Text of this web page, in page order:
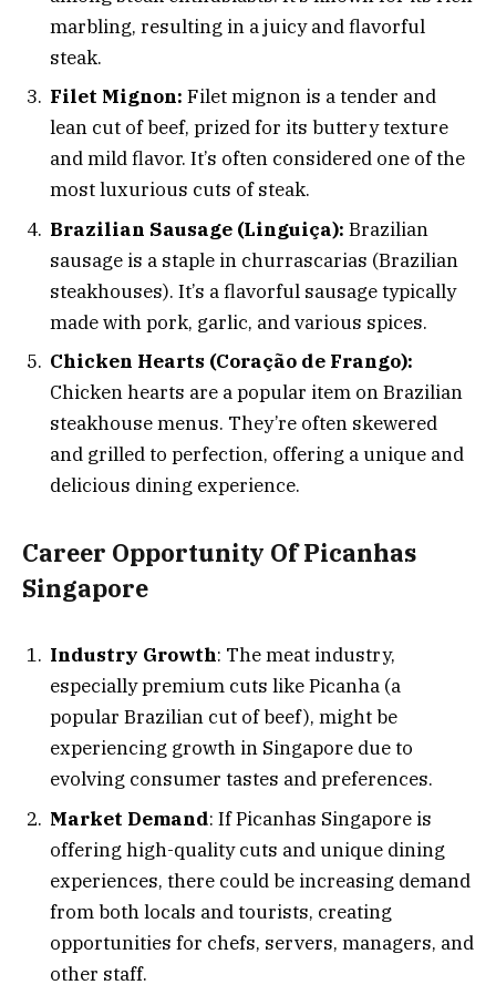
marbling, resulting in a juicy and flavorful
steak.
Filet Mignon: Filet mignon is a tender and
lean cut of beef, prized for its buttery texture
and mild flavor. It’s often considered one of the
most luxurious cuts of steak.
Brazilian Sausage (Linguiça): Brazilian
sausage is a staple in churrascarias (Brazilian
steakhouses). It’s a flavorful sausage typically
made with pork, garlic, and various spices.
Chicken Hearts (Coração de Frango):
Chicken hearts are a popular item on Brazilian
steakhouse menus. They’re often skewered
and grilled to perfection, offering a unique and
delicious dining experience.
Career Opportunity Of Picanhas
Singapore
Industry Growth: The meat industry,
especially premium cuts like Picanha (a
popular Brazilian cut of beef), might be
experiencing growth in Singapore due to
evolving consumer tastes and preferences.
Market Demand: If Picanhas Singapore is
offering high-quality cuts and unique dining
experiences, there could be increasing demand
from both locals and tourists, creating
opportunities for chefs, servers, managers, and
other staff.